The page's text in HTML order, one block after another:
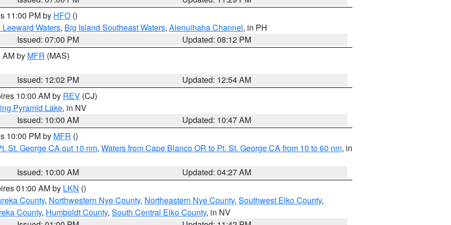
11:00 PM by HFO ()
Waters, Big Island Southeast Waters, Alenuihaha Channel, in PH
Issued: 07:00 PM
Updated: 08:12 PM
AM by MFR (MAS)
Issued: 12:02 PM
Updated: 12:54 AM
10:00 AM by REV (CJ)
Pyramid Lake, in NV
Issued: 10:00 AM
Updated: 10:47 AM
10:00 PM by MFR ()
St. George CA out 10 nm, Waters from Cape Blanco OR to Pt. St. George CA from 10 to 60 nm, in
Issued: 10:00 AM
Updated: 04:27 AM
01:00 AM by LKN ()
County, Northwestern Nye County, Northeastern Nye County, Southwest Elko County,
County, Humboldt County, South Central Elko County, in NV